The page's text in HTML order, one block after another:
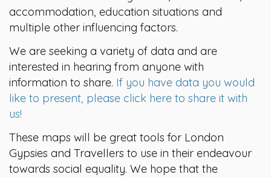
accommodation, education situations and
multiple other influencing factors.
We are seeking a variety of data and are
interested in hearing from anyone with
information to share. If you have data you would
like to present, please click here to share it with
us!
These maps will be great tools for London
Gypsies and Travellers to use in their endeavour
towards social equality. We hope that the